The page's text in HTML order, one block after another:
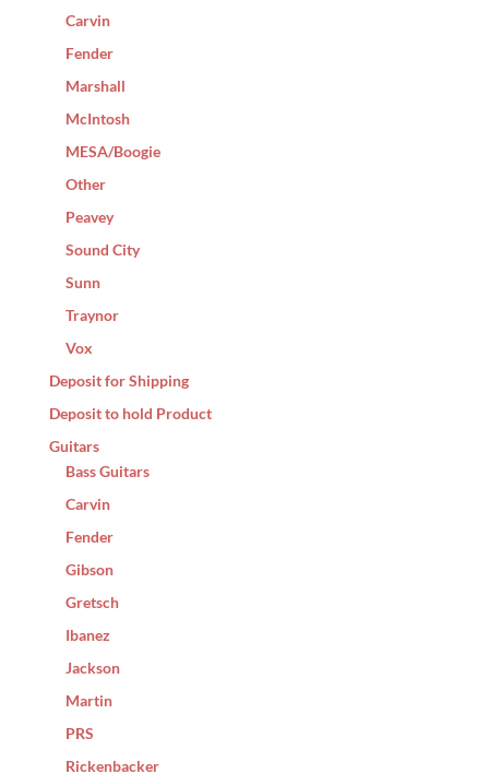
Carvin
Fender
Marshall
McIntosh
MESA/Boogie
Other
Peavey
Sound City
Sunn
Traynor
Vox
Deposit for Shipping
Deposit to hold Product
Guitars
Bass Guitars
Carvin
Fender
Gibson
Gretsch
Ibanez
Jackson
Martin
PRS
Rickenbacker